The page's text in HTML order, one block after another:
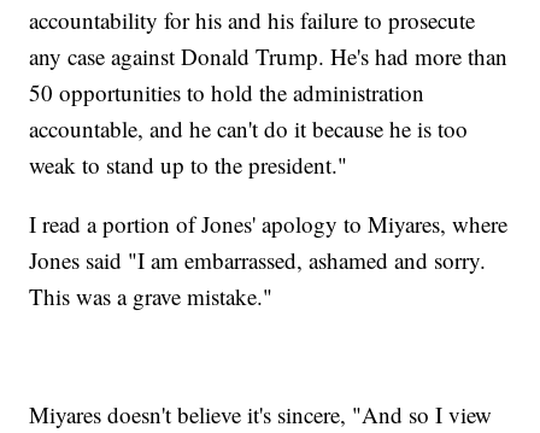
accountability for his and his failure to prosecute
any case against Donald Trump. He's had more than
50 opportunities to hold the administration
accountable, and he can't do it because he is too
weak to stand up to the president."
I read a portion of Jones' apology to Miyares, where
Jones said "I am embarrassed, ashamed and sorry.
This was a grave mistake."
Miyares doesn't believe it's sincere, "And so I view